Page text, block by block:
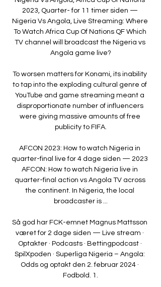
2023, Quarter- for 11 timer siden —
Nigeria Vs Angola, Live Streaming: Where
To Watch Africa Cup Of Nations QF Which
TV channel will broadcast the Nigeria vs
Angola game live?
To worsen matters for Konami, its inability
to tap into the exploding cultural genre of
YouTube and game streaming meant a
disproportionate number of influencers
were giving massive amounts of free
publicity to FIFA.
AFCON 2023: How to watch Nigeria in
quarter-final live for 4 dage siden — 2023
AFCON: How to watch Nigeria live in
quarter-final action vs Angola TV across
the continent. In Nigeria, the local
broadcaster is ...
Så god har FCK-emnet Magnus Mattsson
været for 2 dage siden — Live stream ·
Optakter · Podcasts · Bettingpodcast ·
SpilXpoden · Superliga Nigeria – Angola:
Odds og optakt den 2. februar 2024 ·
Fodbold. 1.